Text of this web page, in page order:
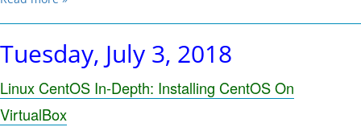
Tuesday, July 3, 2018
Linux CentOS In-Depth: Installing CentOS On
VirtualBox